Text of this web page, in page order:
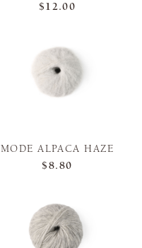
$12.00
MODE ALPACA HAZE
$8.80